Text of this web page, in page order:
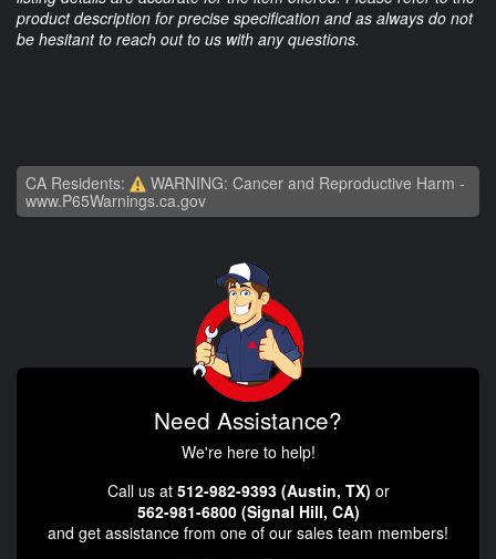
product description for precise specification and as always do not
be hesitant to reach out to us with any questions.
CA Residents:
WARNING: Cancer and Reproductive Harm -
www.P65Warnings.ca.gov
Need Assistance?
We're here to help!
Call us at 512-982-9393 (Austin, TX) or
562-981-6800 (Signal Hill, CA)
and get assistance from one of our sales team members!